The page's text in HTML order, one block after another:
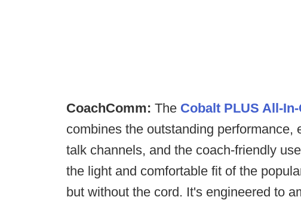
CoachComm: The Cobalt PLUS All-
combines the outstanding performance,
talk channels, and the coach-friendly
the light and comfortable fit of the
but without the cord. It's engineered to